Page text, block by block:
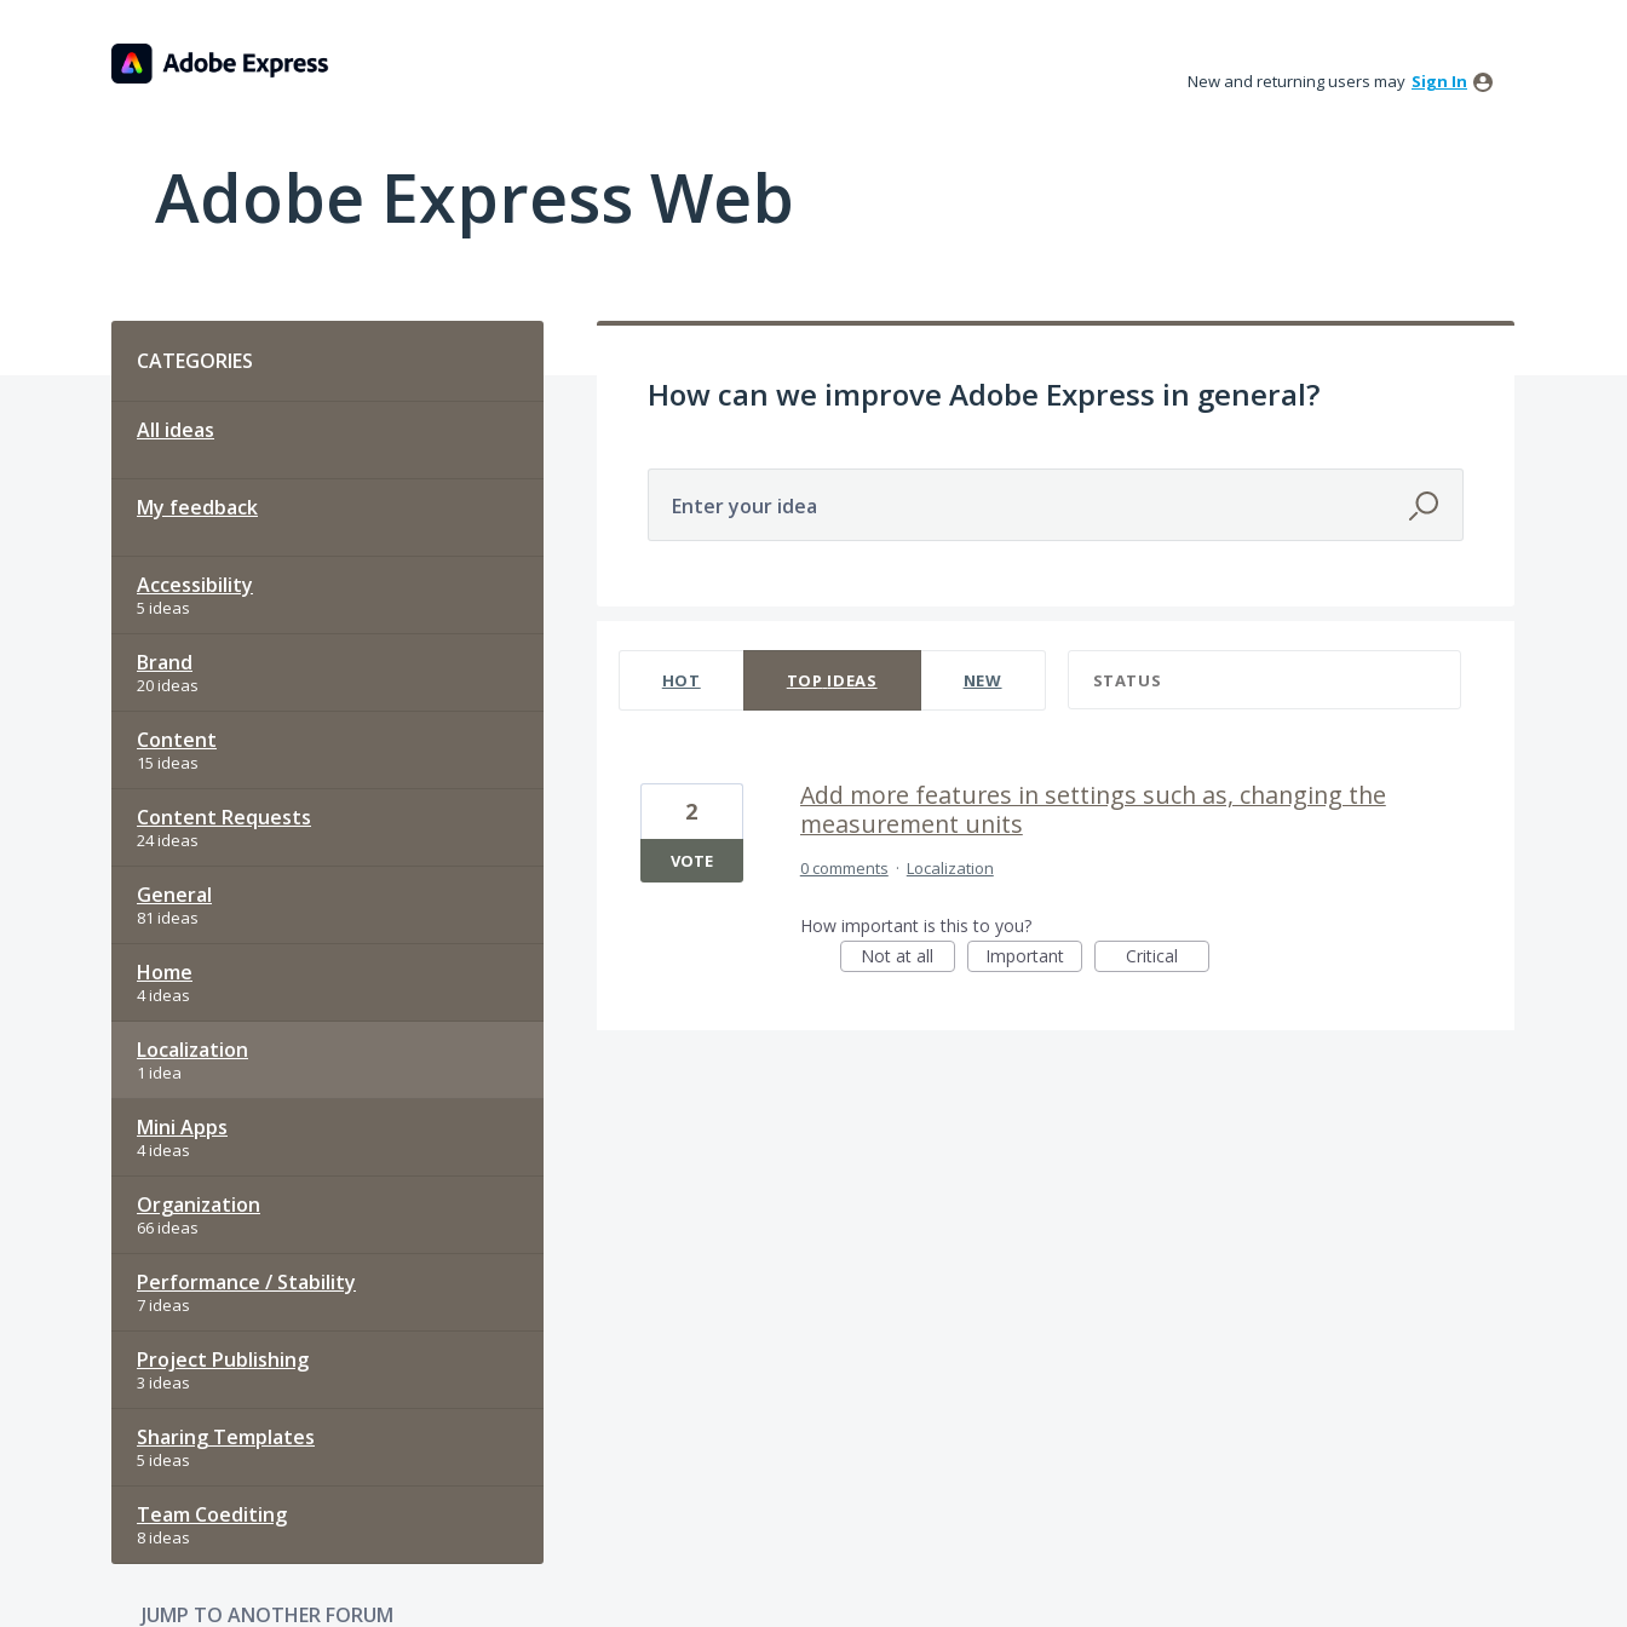
New and returning users may Sign In
Adobe Express Web
CATEGORIES
All ideas
My feedback
Accessibility
5 ideas
Brand
20 ideas
Content
15 ideas
Content Requests
24 ideas
General
81 ideas
Home
4 ideas
Localization
1 idea
Mini Apps
4 ideas
Organization
66 ideas
Performance / Stability
7 ideas
Project Publishing
3 ideas
Sharing Templates
5 ideas
Team Coediting
8 ideas
JUMP TO ANOTHER FORUM
How can we improve Adobe Express in general?
Enter your idea
HOT TOP IDEAS NEW STATUS
Add more features in settings such as, changing the
measurement units
2
VOTE 0 comments · Localization
How important is this to you?
Not at all
Important Critical